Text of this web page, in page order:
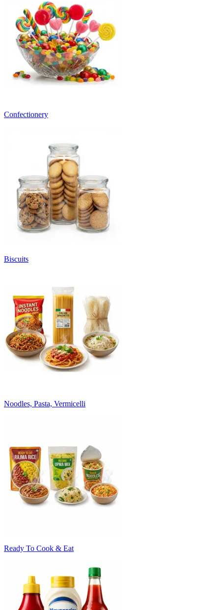
Confectionery
Biscuits
Noodles, Pasta, Vermicelli
Ready To Cook & Eat